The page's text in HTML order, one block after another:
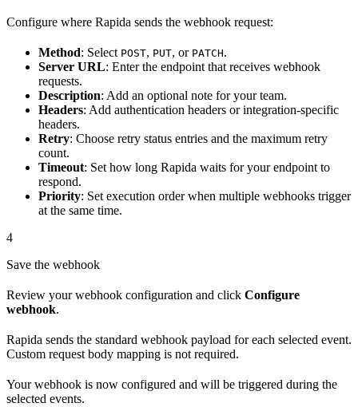
Configure where Rapida sends the webhook request:
Method: Select POST, PUT, or PATCH.
Server URL: Enter the endpoint that receives webhook
requests.
Description: Add an optional note for your team.
Headers: Add authentication headers or integration-specific
headers.
Retry: Choose retry status entries and the maximum retry
count.
Timeout: Set how long Rapida waits for your endpoint to
respond.
Priority: Set execution order when multiple webhooks trigger
at the same time.
4
Save the webhook
Review your webhook configuration and click Configure
webhook.
Rapida sends the standard webhook payload for each selected event.
Custom request body mapping is not required.
Your webhook is now configured and will be triggered during the
selected events.